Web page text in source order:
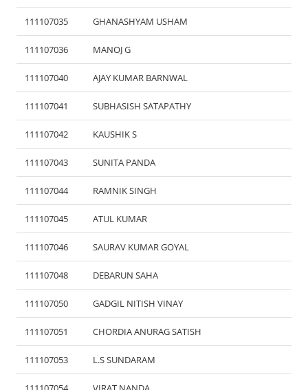
111107035 GHANASHYAM USHAM
111107036 MANOJ G
111107040 AJAY KUMAR BARNWAL
111107041 SUBHASISH SATAPATHY
111107042 KAUSHIK S
111107043 SUNITA PANDA
111107044 RAMNIK SINGH
111107045 ATUL KUMAR
111107046 SAURAV KUMAR GOYAL
111107048 DEBARUN SAHA
111107050 GADGIL NITISH VINAY
111107051 CHORDIA ANURAG SATISH
111107053 L.S SUNDARAM